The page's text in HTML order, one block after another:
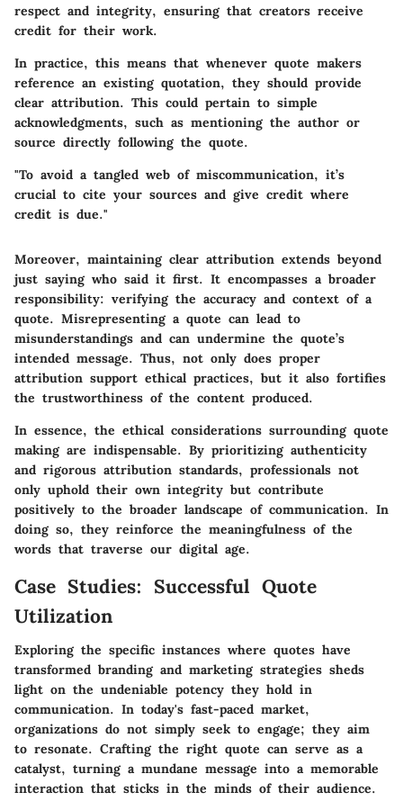
respect and integrity, ensuring that creators receive
credit for their work.
In practice, this means that whenever quote makers
reference an existing quotation, they should provide
clear attribution. This could pertain to simple
acknowledgments, such as mentioning the author or
source directly following the quote.
"To avoid a tangled web of miscommunication, it’s
crucial to cite your sources and give credit where
credit is due."
Moreover, maintaining clear attribution extends beyond
just saying who said it first. It encompasses a broader
responsibility: verifying the accuracy and context of a
quote. Misrepresenting a quote can lead to
misunderstandings and can undermine the quote’s
intended message. Thus, not only does proper
attribution support ethical practices, but it also fortifies
the trustworthiness of the content produced.
In essence, the ethical considerations surrounding quote
making are indispensable. By prioritizing authenticity
and rigorous attribution standards, professionals not
only uphold their own integrity but contribute
positively to the broader landscape of communication. In
doing so, they reinforce the meaningfulness of the
words that traverse our digital age.
Case Studies: Successful Quote
Utilization
Exploring the specific instances where quotes have
transformed branding and marketing strategies sheds
light on the undeniable potency they hold in
communication. In today's fast-paced market,
organizations do not simply seek to engage; they aim
to resonate. Crafting the right quote can serve as a
catalyst, turning a mundane message into a memorable
interaction that sticks in the minds of their audience.